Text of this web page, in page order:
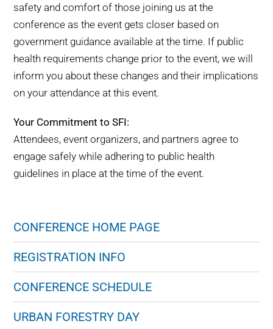
safety and comfort of those joining us at the
conference as the event gets closer based on
government guidance available at the time. If public
health requirements change prior to the event, we will
inform you about these changes and their implications
on your attendance at this event.
Your Commitment to SFI:
Attendees, event organizers, and partners agree to
engage safely while adhering to public health
guidelines in place at the time of the event.
CONFERENCE HOME PAGE
REGISTRATION INFO
CONFERENCE SCHEDULE
URBAN FORESTRY DAY